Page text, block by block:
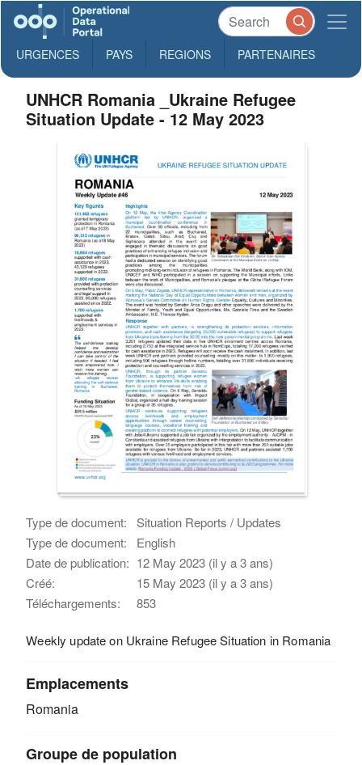
URGENCES PAYS REGIONS PARTENAIRES
UNHCR Romania _Ukraine Refugee
Situation Update - 12 May 2023
Type de document:
Situation Reports / Updates
Type de document:
English
Date de publication: 12 May 2023 (il y a 3 ans)
Créé:
15 May 2023 (il y a 3 ans)
Téléchargements:
853
Weekly update on Ukraine Refugee Situation in Romania
Emplacements
Romania
Groupe de population